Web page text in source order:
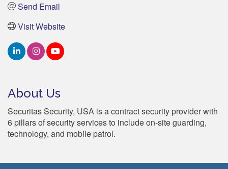
Send Email
Visit Website
About Us
Securitas Security, USA is a contract security provider with
6 pillars of security services to include on-site guarding,
technology, and mobile patrol.